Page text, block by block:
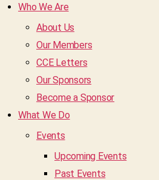
Who We Are
About Us
Our Members
CCE Letters
Our Sponsors
Become a Sponsor
What We Do
Events
Upcoming Events
Past Events